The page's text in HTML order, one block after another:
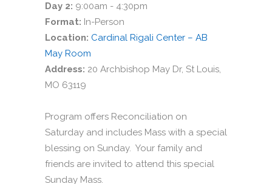
Day 2: 9:00am - 4:30pm
Format: In-Person
Location: Cardinal Rigali Center – AB
May Room
Address: 20 Archbishop May Dr, St Louis,
MO 63119
Program offers Reconciliation on
Saturday and includes Mass with a special
blessing on Sunday. Your family and
friends are invited to attend this special
Sunday Mass.